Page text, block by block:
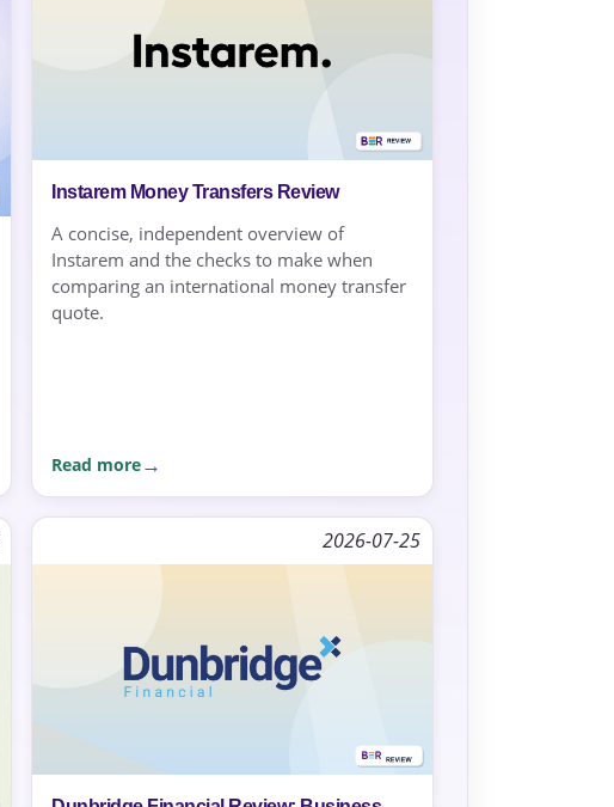
Instarem Money Transfers Review
A concise, independent overview of
Instarem and the checks to make when
comparing an international money transfer
quote.
Read more
2026-07-25